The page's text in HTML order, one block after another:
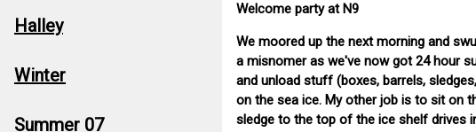
Halley
Winter
Summer 07
Welcome party at N9
We moored up the next morning and
a misnomer as we've now got 24 hour
and unload stuff (boxes, barrels,
on the sea ice. My other job is to sit on
sledge to the top of the ice shelf drives